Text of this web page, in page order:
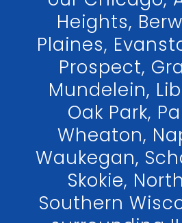
Heights,
Plaines,
Prospect,
Mundelein,
Oak Park,
Wheaton,
Waukegan,
Skokie,
Southern